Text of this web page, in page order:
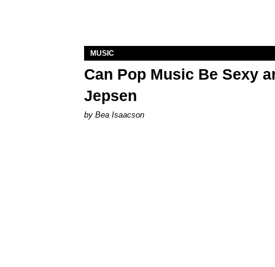
MUSIC
Can Pop Music Be Sexy
Jepsen
by Bea Isaacson